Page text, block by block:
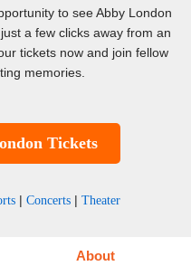
to see Abby London
a few clicks away from an
tickets now and join fellow
memories.
Tickets
| Concerts| Theater
About